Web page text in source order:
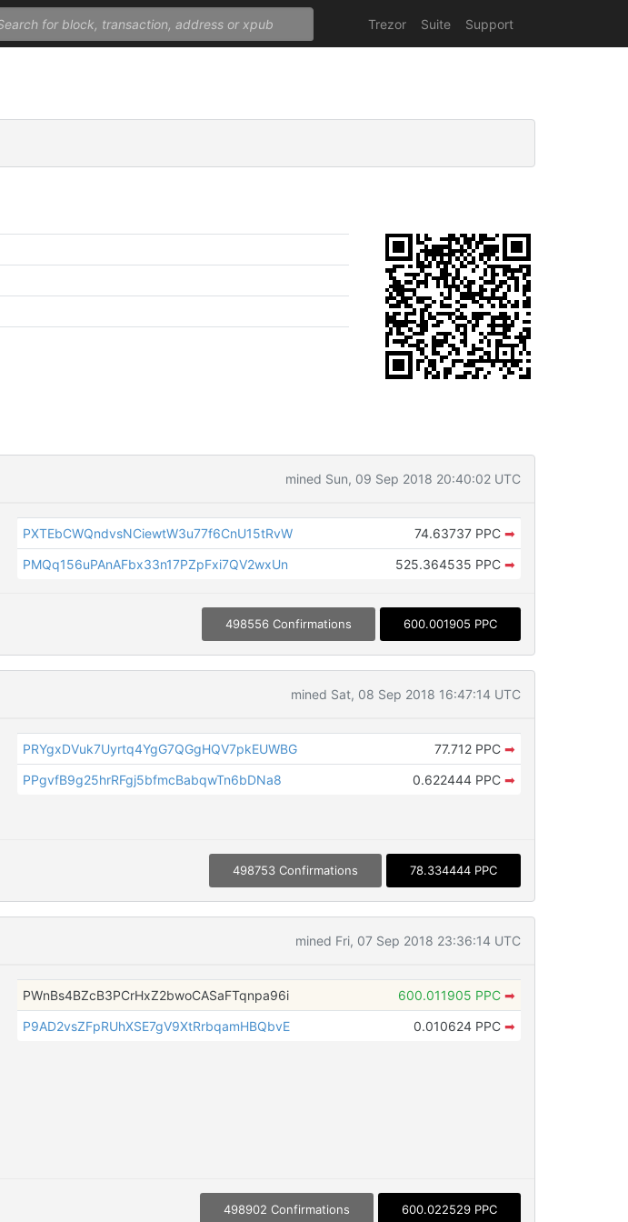
Trezor Suite Support
mined Sun, 09 Sep 2018 20:40:02 UTC
PXTEbCWQndvsNCiewtW3u77f6CnU15tRvW 74.63737 PPC ➡
PMQq156uPAnAFbx33n17PZpFxi7QV2wxUn
525.364535 PPC ➡
498556 Confirmations 600.001905 PPC
mined Sat, 08 Sep 2018 16:47:14 UTC
PRYgxDVuk7Uyrtq4YgG7QGgHQV7pkEUWBG 77.712 PPC ➡
PPgvfB9g25hrRFgj5bfmcBabqwTn6bDNa8
0.622444 PPC ➡
498753 Confirmations 78.334444 PPC
mined Fri, 07 Sep 2018 23:36:14 UTC
PWnBs4BZcB3PCrHxZ2bwoCASaFTqnpa96i 600.011905 PPC ➡
P9AD2vsZFpRUhXSE7gV9XtRrbqamHBQbvE
0.010624 PPC ➡
498902 Confirmations 600.022529 PPC